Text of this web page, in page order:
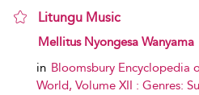
Litungu Music
show result details
Mellitus Nyongesa Wanyama
in Bloomsbury Encyclopedia
World, Volume XII : Genres: